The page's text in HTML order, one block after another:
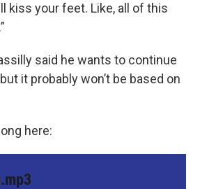
kiss your feet. Like, all of this
said he wants to continue
it probably won’t be based on
here: